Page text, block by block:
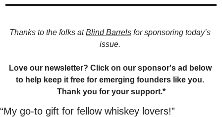
Thanks to the folks at Blind Barrels for sponsoring today’s
issue.
Love our newsletter? Click on our sponsor's ad below
to help keep it free for emerging founders like you.
Thank you for your support.*
“My go-to gift for fellow whiskey lovers!”